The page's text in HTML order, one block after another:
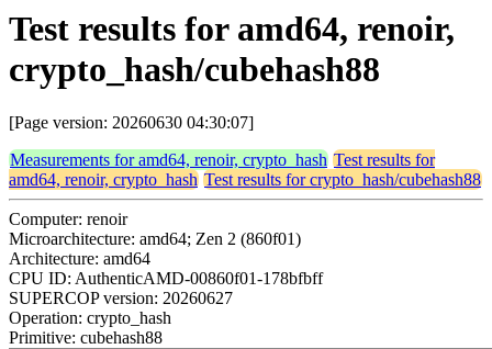
Test results for amd64, renoir,
crypto_hash/cubehash88
[Page version: 20260630 04:30:07]
Measurements for amd64, renoir, crypto_hash Test results for
amd64, renoir, crypto_hash Test results for crypto_hash/cubehash88
Computer: renoir
Microarchitecture: amd64; Zen 2 (860f01)
Architecture: amd64
CPU ID: AuthenticAMD-00860f01-178bfbff
SUPERCOP version: 20260627
Operation: crypto_hash
Primitive: cubehash88